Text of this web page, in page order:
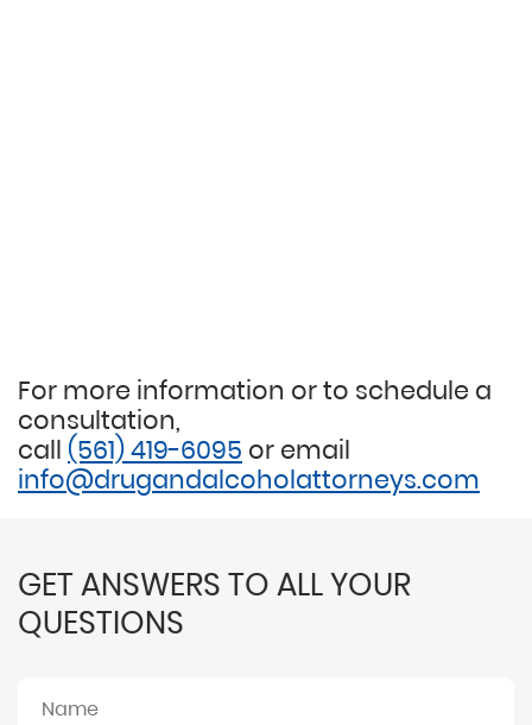
For more information or to schedule a
consultation,
call (561) 419-6095 or email
info@drugandalcoholattorneys.com
GET ANSWERS TO ALL YOUR
QUESTIONS